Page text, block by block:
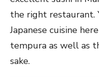
the right restaurant.
Japanese cuisine
tempura as well as
sake.